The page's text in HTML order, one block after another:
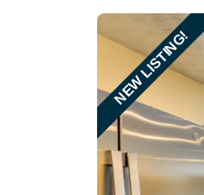
NEW LISTING!